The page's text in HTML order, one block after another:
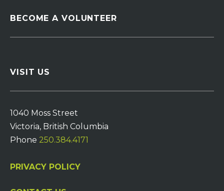
BECOME A VOLUNTEER
VISIT US
1040 Moss Street
Victoria, British Columbia
Phone 250.384.4171
PRIVACY POLICY